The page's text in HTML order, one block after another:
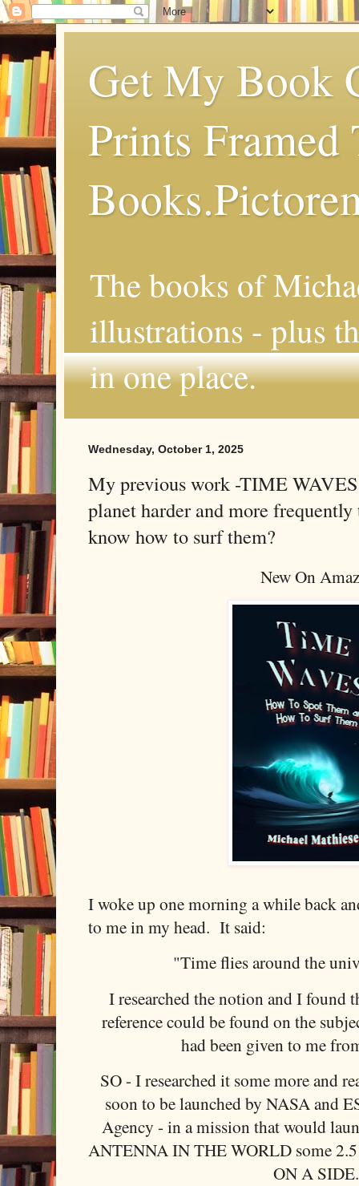
Get My Book
Prints
The books of
illustrations - plus
in one place.
Wednesday, October 1, 2025
My previous work -TIME
planet harder and more
know how to surf them?
New On
I woke up one morning a while back
to me in my head. It said:
"Time flies around the
I researched the notion and I found
reference could be found on the
had been given to me
SO - I researched it some more and
soon to be launched by NASA and
Agency - in a mission that would
ANTENNA IN THE WORLD some
ON A SIDE.